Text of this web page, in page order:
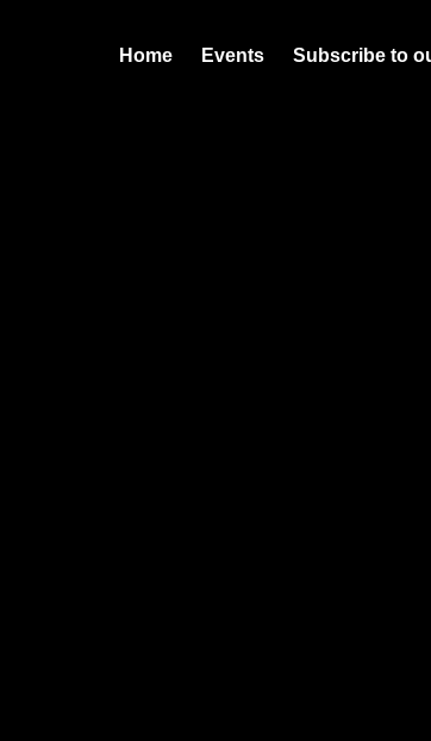
Home Events Subscribe to